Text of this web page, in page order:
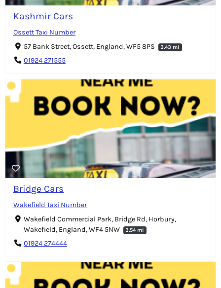
Kashmir Cars
Ossett Taxi Number
57 Bank Street, Ossett, England, WF5 8PS
3.43 mi
01924 271555
Bridge Cars
Wakefield Taxi Number
Wakefield Commercial Park, Bridge Rd, Horbury,
Wakefield, England, WF4 5NW
3.54 mi
01924 274444